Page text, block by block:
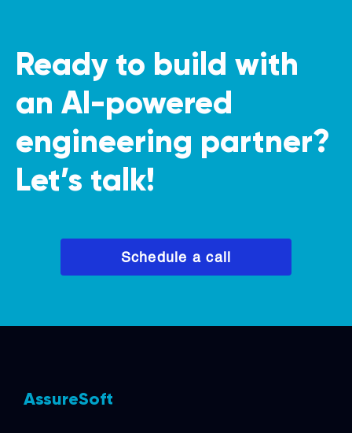
Ready to build with
an AI-powered
engineering partner?
Let’s talk!
Schedule a call
AssureSoft